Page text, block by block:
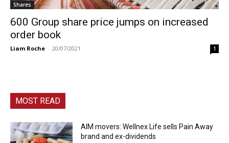
Shares
600 Group share price jumps on increased
order book
Liam Roche - 20/07/2021 1
MOST READ
AIM movers: Wellnex Life sells Pain Away
brand and ex-dividends